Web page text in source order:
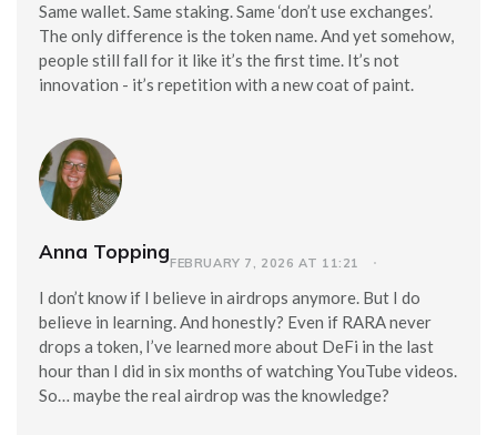
Same wallet. Same staking. Same ‘don’t use exchanges’.
The only difference is the token name. And yet somehow,
people still fall for it like it’s the first time. It’s not
innovation - it’s repetition with a new coat of paint.
Anna ToppingFEBRUARY 7, 2026 AT 11:21
I don’t know if I believe in airdrops anymore. But I do
believe in learning. And honestly? Even if RARA never
drops a token, I’ve learned more about DeFi in the last
hour than I did in six months of watching YouTube videos.
So… maybe the real airdrop was the knowledge?